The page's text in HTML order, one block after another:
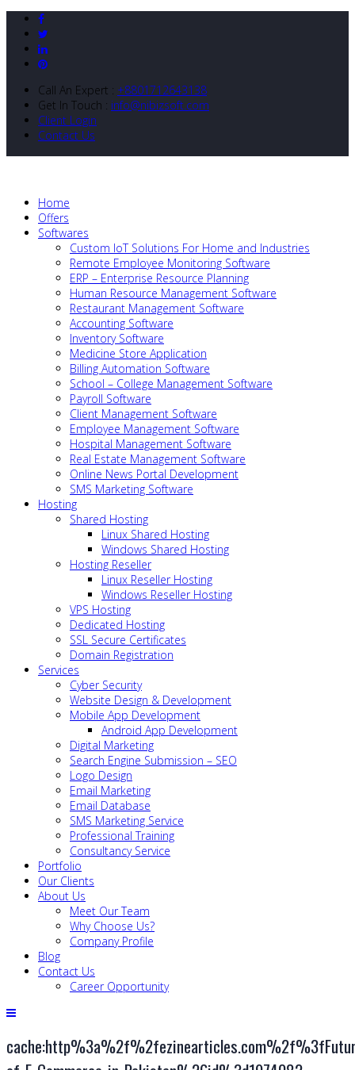
Call An Expert : +8801712643138
Get In Touch : info@nibizsoft.com
Client Login
Contact Us
Home
Offers
Softwares
Custom IoT Solutions For Home and Industries
Remote Employee Monitoring Software
ERP – Enterprise Resource Planning
Human Resource Management Software
Restaurant Management Software
Accounting Software
Inventory Software
Medicine Store Application
Billing Automation Software
School – College Management Software
Payroll Software
Client Management Software
Employee Management Software
Hospital Management Software
Real Estate Management Software
Online News Portal Development
SMS Marketing Software
Hosting
Shared Hosting
Linux Shared Hosting
Windows Shared Hosting
Hosting Reseller
Linux Reseller Hosting
Windows Reseller Hosting
VPS Hosting
Dedicated Hosting
SSL Secure Certificates
Domain Registration
Services
Cyber Security
Website Design & Development
Mobile App Development
Android App Development
Digital Marketing
Search Engine Submission – SEO
Logo Design
Email Marketing
Email Database
SMS Marketing Service
Professional Training
Consultancy Service
Portfolio
Our Clients
About Us
Meet Our Team
Why Choose Us?
Company Profile
Blog
Contact Us
Career Opportunity